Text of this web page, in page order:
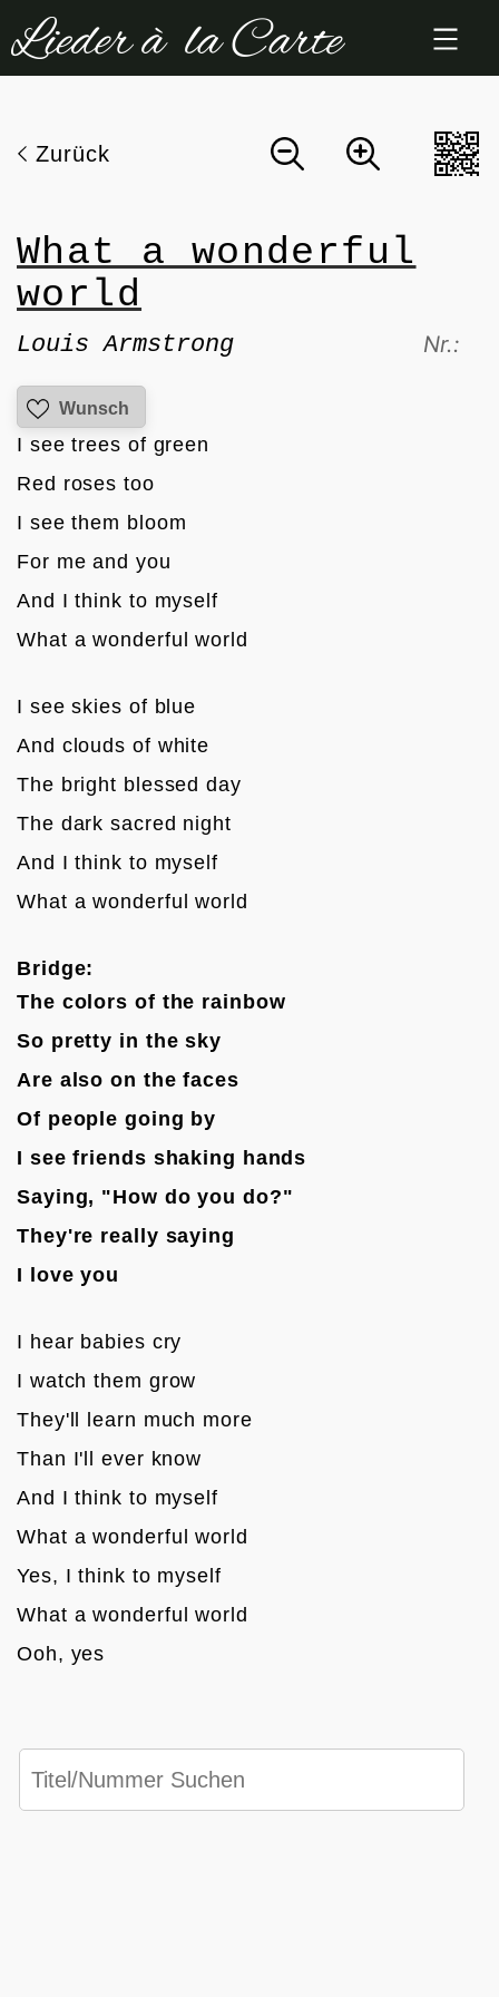
Zum
Inhalt
Zurück
What a wonderful
world
Louis Armstrong Nr.:
Wunsch
I see trees of green
Red roses too
I see them bloom
For me and you
And I think to myself
What a wonderful world
I see skies of blue
And clouds of white
The bright blessed day
The dark sacred night
And I think to myself
What a wonderful world
Bridge:
The colors of the rainbow
So pretty in the sky
Are also on the faces
Of people going by
I see friends shaking hands
Saying, "How do you do?"
They're really saying
I love you
I hear babies cry
I watch them grow
They'll learn much more
Than I'll ever know
And I think to myself
What a wonderful world
Yes, I think to myself
What a wonderful world
Ooh, yes